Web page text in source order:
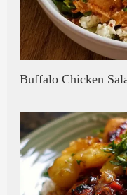
Buffalo Chicken